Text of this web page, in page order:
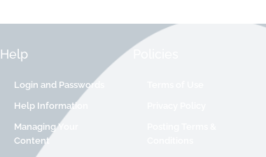
Help
Login and Passwords
Help Information
Managing Your
Content